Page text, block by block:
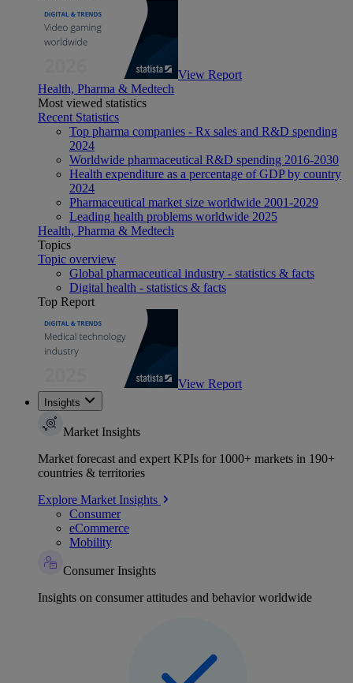
View Report
Health, Pharma & Medtech
Most viewed statistics
Recent Statistics
Top pharma companies - Rx sales and R&D spending
2024
Worldwide pharmaceutical R&D spending 2016-2030
Health expenditure as a percentage of GDP by country
2024
Pharmaceutical market size worldwide 2001-2029
Leading health problems worldwide 2025
Health, Pharma & Medtech
Topics
Topic overview
Global pharmaceutical industry - statistics & facts
Digital health - statistics & facts
Top Report
View Report
Insights
Market Insights
Market forecast and expert KPIs for 1000+ markets in 190+
countries & territories
Explore Market Insights
Consumer
eCommerce
Mobility
Consumer Insights
Insights on consumer attitudes and behavior worldwide